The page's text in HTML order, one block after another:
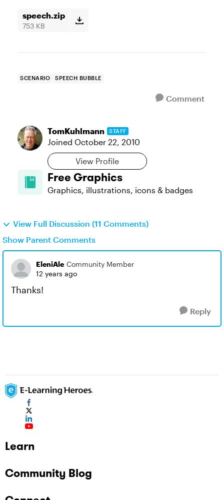
speech.zip
753 KB
SCENARIO SPEECH BUBBLE
Comment
TomKuhlmann STAFF
Joined October 22, 2010
View Profile
Free Graphics
Graphics, illustrations, icons & badges
View Full Discussion (11 Comments)
Show Parent Comments
EleniAle Community Member
12 years ago
Thanks!
Reply
Learn
Community Blog